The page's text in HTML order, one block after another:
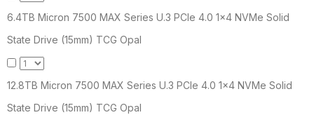
6.4TB Micron 7500 MAX Series U.3 PCIe 4.0 1x4 NVMe Solid
State Drive (15mm) TCG Opal
12.8TB Micron 7500 MAX Series U.3 PCIe 4.0 1x4 NVMe Solid
State Drive (15mm) TCG Opal